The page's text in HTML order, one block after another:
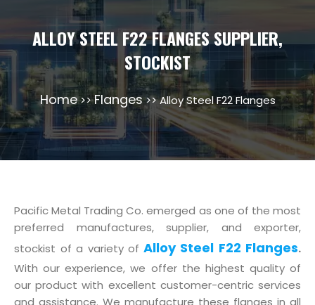
ALLOY STEEL F22 FLANGES SUPPLIER,
STOCKIST
Home>>Flanges>> Alloy Steel F22 Flanges
Pacific Metal Trading Co. emerged as one of the most
preferred manufactures, supplier, and exporter,
stockist of a variety of Alloy Steel F22 Flanges.
With our experience, we offer the highest quality of
our product with excellent customer-centric services
and assistance. We manufacture these flanges in all